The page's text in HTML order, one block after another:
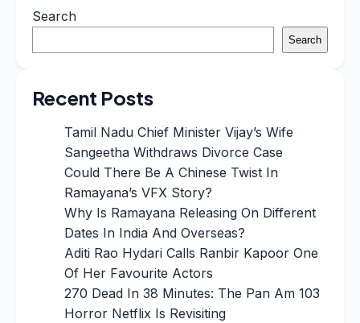
Search
Search
Recent Posts
Tamil Nadu Chief Minister Vijay’s Wife
Sangeetha Withdraws Divorce Case
Could There Be A Chinese Twist In
Ramayana’s VFX Story?
Why Is Ramayana Releasing On Different
Dates In India And Overseas?
Aditi Rao Hydari Calls Ranbir Kapoor One
Of Her Favourite Actors
270 Dead In 38 Minutes: The Pan Am 103
Horror Netflix Is Revisiting